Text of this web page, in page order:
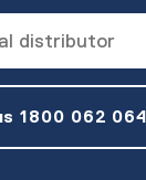
1800 062 064